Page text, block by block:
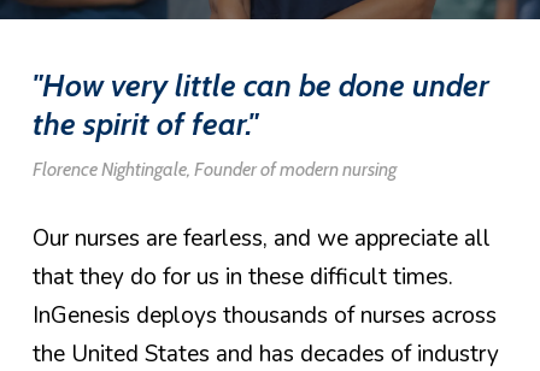
"How very little can be done under
the spirit of fear."
Florence Nightingale, Founder of modern nursing
Our nurses are fearless, and we appreciate all
that they do for us in these difficult times.
InGenesis deploys thousands of nurses across
the United States and has decades of industry